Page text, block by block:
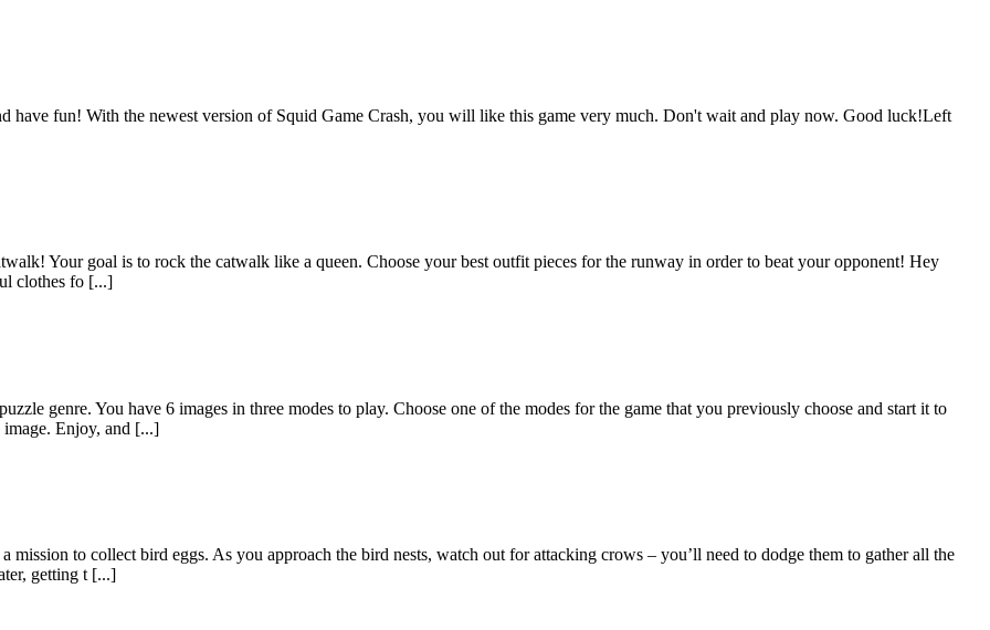
have fun! With the newest version of Squid Game Crash, you will like this game very much. Don't wait and play now. Good luck!Left
Your goal is to rock the catwalk like a queen. Choose your best outfit pieces for the runway in order to beat your opponent! Hey
clothes fo [...]
genre. You have 6 images in three modes to play. Choose one of the modes for the game that you previously choose and start it to
image. Enjoy, and [...]
mission to collect bird eggs. As you approach the bird nests, watch out for attacking crows – you’ll need to dodge them to gather all the
getting t [...]